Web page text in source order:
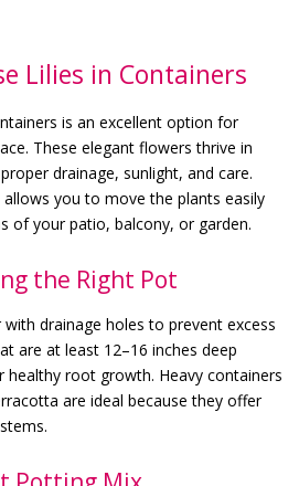
Lilies in Containers
is an excellent option for
These elegant flowers thrive in
drainage, sunlight, and care.
you to move the plants easily
of your patio, balcony, or garden.
the Right Pot
drainage holes to prevent excess
are at least 12–16 inches deep
healthy root growth. Heavy containers
are ideal because they offer